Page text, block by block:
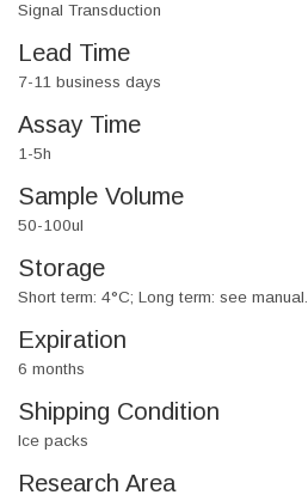
Signal Transduction
Lead Time
7-11 business days
Assay Time
1-5h
Sample Volume
50-100ul
Storage
Short term: 4°C; Long term: see manual.
Expiration
6 months
Shipping Condition
Ice packs
Research Area